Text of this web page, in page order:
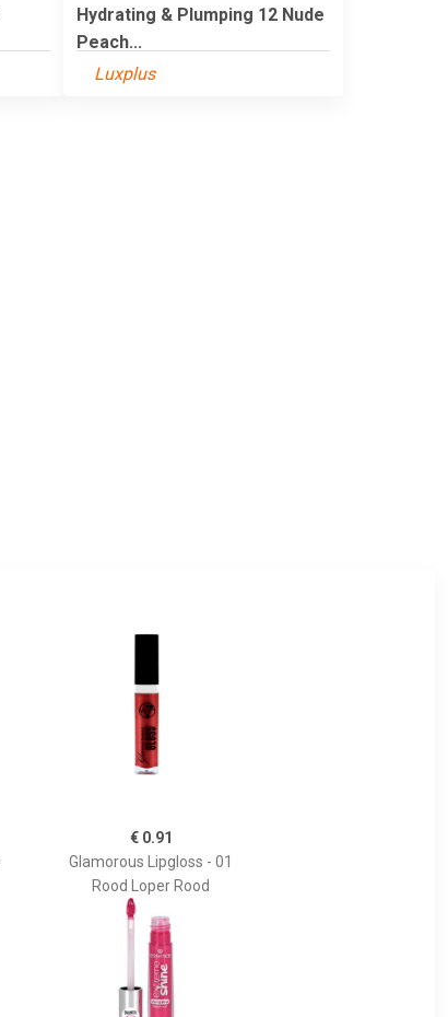
Hydrating & Plumping 12 Nude
Peach...
Luxplus
€ 0.91
Glamorous Lipgloss - 01
Rood Loper Rood